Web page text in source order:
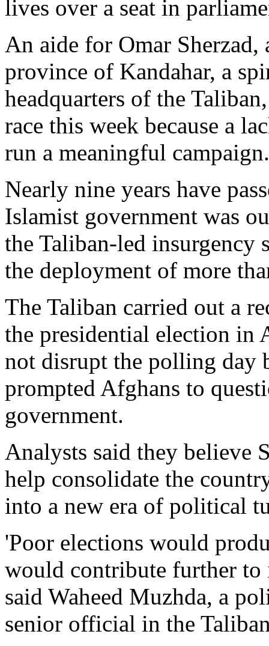
lives over a seat in
An aide for Omar Sherzad,
province of Kandahar, a
headquarters of the
race this week because a
run a meaningful campaign.
Nearly nine years have
Islamist government was
the Taliban-led insurgency
the deployment of more
The Taliban carried out a
the presidential election in
not disrupt the polling day
prompted Afghans to
government.
Analysts said they believe
help consolidate the
into a new era of political
'Poor elections would
would contribute further
said Waheed Muzhda, a
senior official in the